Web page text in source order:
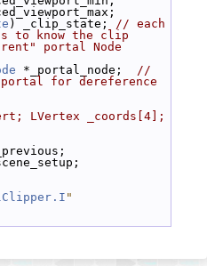
) _clip_state; // each
to know the clip
portal Node
*_portal_node; //
for dereference
LVertex _coords[4];
"